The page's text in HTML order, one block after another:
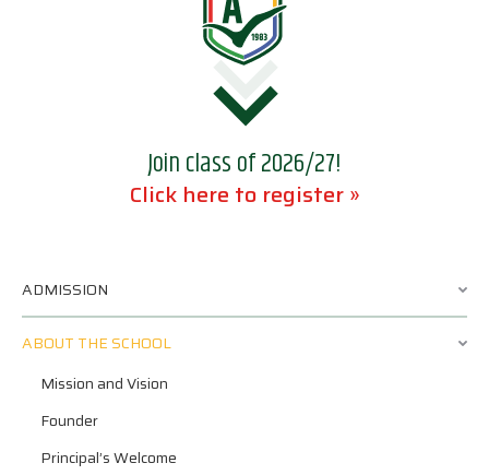
Join class of 2026/27!
Click here to register »
ADMISSION
ABOUT THE SCHOOL
Mission and Vision
Founder
Principal’s Welcome